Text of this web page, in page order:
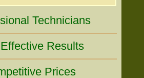
Technicians
Results
Prices